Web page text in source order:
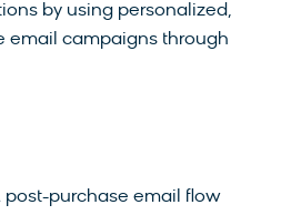
by using personalized,
email campaigns through
post-purchase email flow